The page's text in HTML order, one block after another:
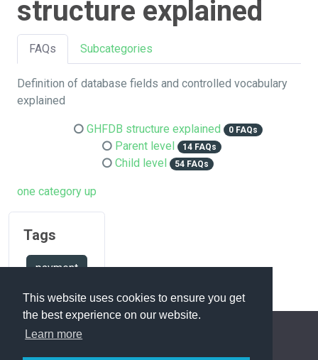
This website uses cookies to ensure you get
the best experience on our website.
Learn more
structure explained
FAQs Subcategories
Definition of database fields and controlled vocabulary
explained
GHFDB structure explained 0 FAQs
Parent level 14 FAQs
Child level 54 FAQs
one category up
Tags
payment
FAQ Overview